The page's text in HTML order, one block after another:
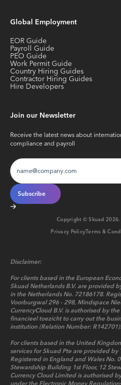
Global Employment
EOR Guide
Payroll Guide
PEO Guide
Work Permit Guide
Country Hiring Guides
Contractor Hiring Guides
Hire Developers
Join our Newsletter
Receive the latest news about
compliance and payroll
Copyright © Skuad2026
Privacy PolicyTerms &
Disclaimer:
For clients based in the European
Skuad Netherlands B.V. are provided
in the Netherlands No. 72186178.
Voorburgwal 296 - 298, Mindspace
CurrencyCloud B.V. is authorised by
financieel toezicht to carry out the
institution (Relation Number: R142701).
For clients based in the United
services for Skuad Pte are provided
Registered in England and Wales No.
Stewardship Building 1st Floor, 12
Currency Cloud Limited is authorised